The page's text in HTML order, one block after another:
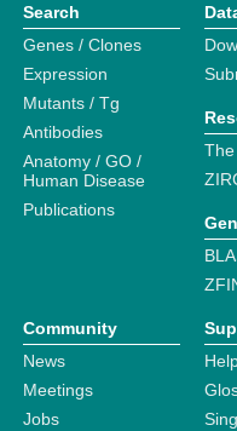
Search
Genes / Clones
Expression
Mutants / Tg
Antibodies
Anatomy / GO /
Human Disease
Publications
Community
News
Meetings
Jobs